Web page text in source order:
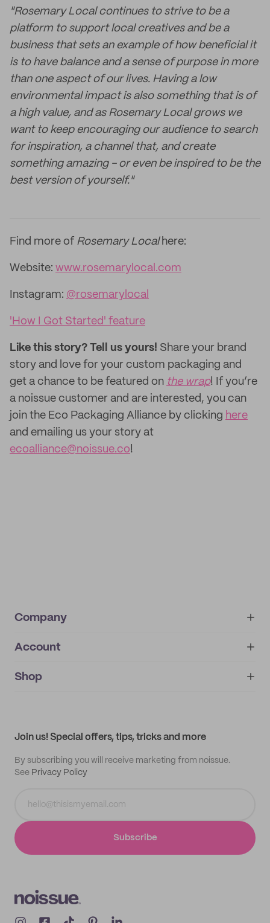
"Rosemary Local continues to strive to be a
platform to support local creatives and be a
business that sets an example of how beneficial it
is to have balance and a sense of purpose in more
than one aspect of our lives. Having a low
environmental impact is also something that is of
a high value, and as Rosemary Local grows we
want to keep encouraging our audience to search
for inspiration, a channel that, and create
something amazing - or even be inspired to be the
best version of yourself."
Find more of Rosemary Local here:
Website: www.rosemarylocal.com
Instagram: @rosemarylocal
'How I Got Started' feature
Like this story? Tell us yours! Share your brand
story and love for your custom packaging and
get a chance to be featured on the wrap! If you’re
a noissue customer and are interested, you can
join the Eco Packaging Alliance by clicking here
and emailing us your story at
ecoalliance@noissue.co!
Company
About
IMPRINT
Account
My orders
Shop
Join us! Special offers, tips, tricks and more
By subscribing you will receive marketing from noissue.
See Privacy Policy
Subscribe